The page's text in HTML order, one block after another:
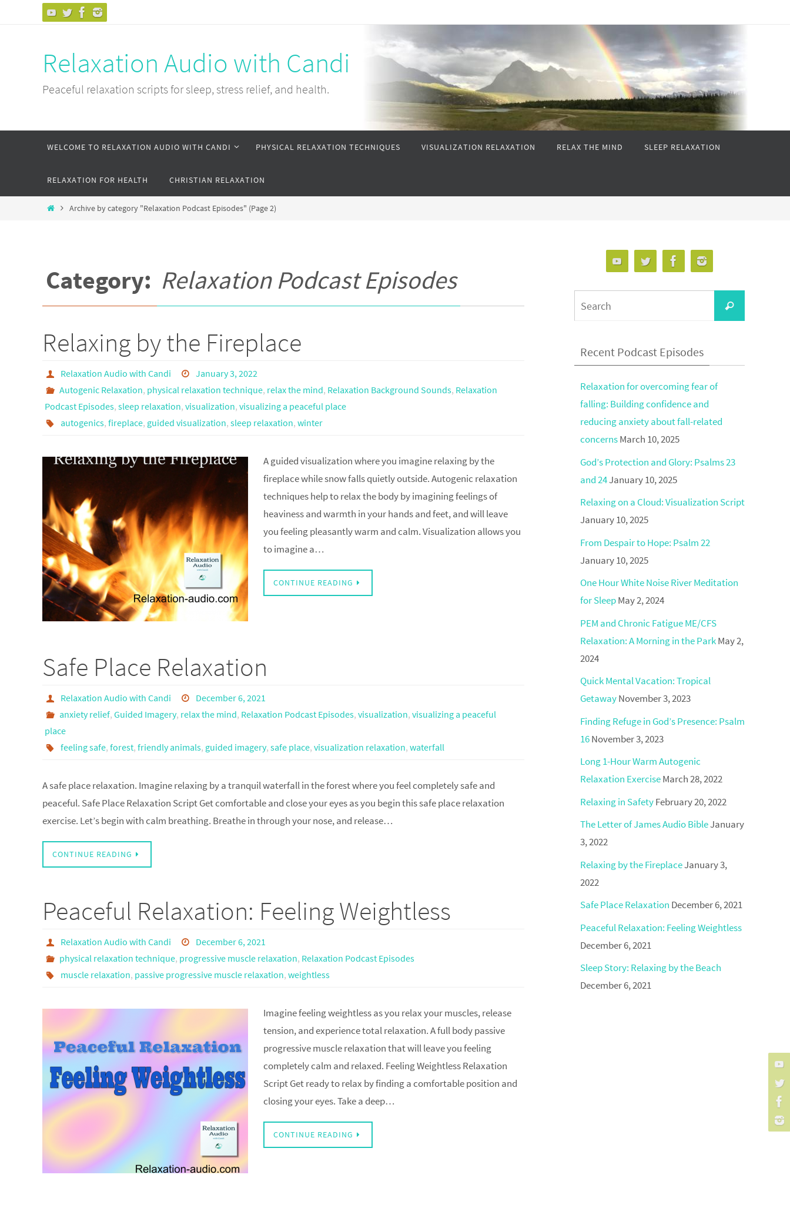
Relaxation Audio with Candi
Peaceful relaxation scripts for sleep, stress relief, and health.
WELCOME TO RELAXATION AUDIO WITH CANDI PHYSICAL RELAXATION TECHNIQUES VISUALIZATION RELAXATION RELAX THE MIND SLEEP RELAXATION
RELAXATION FOR HEALTH CHRISTIAN RELAXATION
HomeArchive by category "Relaxation Podcast Episodes" (Page 2)
Category: Relaxation Podcast Episodes
Relaxing by the Fireplace
Relaxation Audio with Candi
January 3, 2022
Autogenic Relaxation, physical relaxation technique, relax the mind, Relaxation Background Sounds, Relaxation
Podcast Episodes, sleep relaxation, visualization, visualizing a peaceful place
autogenics, fireplace, guided visualization, sleep relaxation, winter
A guided visualization where you imagine relaxing by the
fireplace while snow falls quietly outside. Autogenic relaxation
techniques help to relax the body by imagining feelings of
heaviness and warmth in your hands and feet, and will leave
you feeling pleasantly warm and calm. Visualization allows you
to imagine a…
CONTINUE READING
Safe Place Relaxation
Relaxation Audio with Candi
December 6, 2021
anxiety relief, Guided Imagery, relax the mind, Relaxation Podcast Episodes, visualization, visualizing a peaceful
place
feeling safe, forest, friendly animals, guided imagery, safe place, visualization relaxation, waterfall
A safe place relaxation. Imagine relaxing by a tranquil waterfall in the forest where you feel completely safe and
peaceful. Safe Place Relaxation Script Get comfortable and close your eyes as you begin this safe place relaxation
exercise. Let’s begin with calm breathing. Breathe in through your nose, and release…
CONTINUE READING
Peaceful Relaxation: Feeling Weightless
Relaxation Audio with Candi
December 6, 2021
physical relaxation technique, progressive muscle relaxation, Relaxation Podcast Episodes
muscle relaxation, passive progressive muscle relaxation, weightless
Imagine feeling weightless as you relax your muscles, release
tension, and experience total relaxation. A full body passive
progressive muscle relaxation that will leave you feeling
completely calm and relaxed. Feeling Weightless Relaxation
Script Get ready to relax by finding a comfortable position and
closing your eyes. Take a deep…
CONTINUE READING
Search
Recent Podcast Episodes
Relaxation for overcoming fear of
falling: Building confidence and
reducing anxiety about fall-related
concernsMarch 10, 2025
God’s Protection and Glory: Psalms 23
and 24January 10, 2025
Relaxing on a Cloud: Visualization Script
January 10, 2025
From Despair to Hope: Psalm 22
January 10, 2025
One Hour White Noise River Meditation
for SleepMay 2, 2024
PEM and Chronic Fatigue ME/CFS
Relaxation: A Morning in the ParkMay 2,
2024
Quick Mental Vacation: Tropical
GetawayNovember 3, 2023
Finding Refuge in God’s Presence: Psalm
16November 3, 2023
Long 1-Hour Warm Autogenic
Relaxation ExerciseMarch 28, 2022
Relaxing in SafetyFebruary 20, 2022
The Letter of James Audio BibleJanuary
3, 2022
Relaxing by the FireplaceJanuary 3,
2022
Safe Place Relaxation December 6, 2021
Peaceful Relaxation: Feeling Weightless
December 6, 2021
Sleep Story: Relaxing by the Beach
December 6, 2021